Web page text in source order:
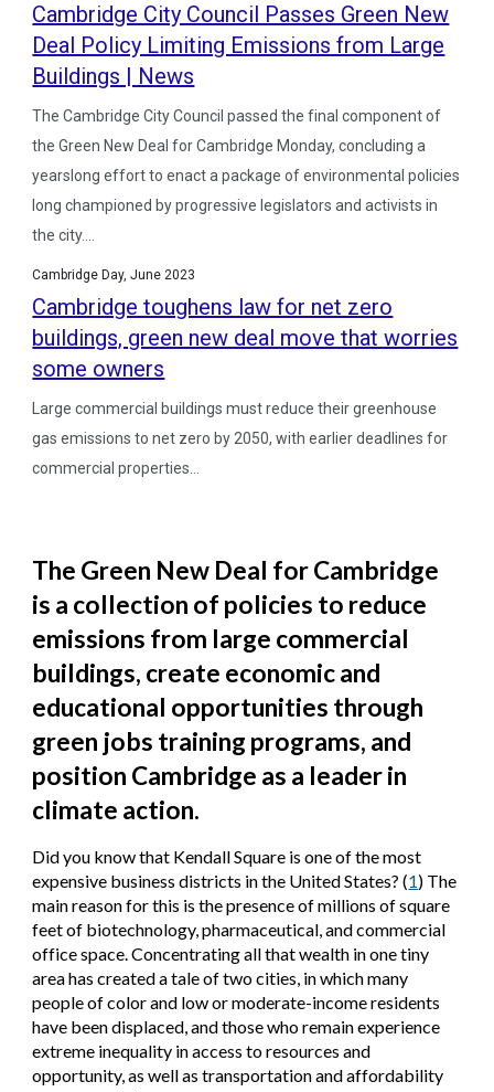
Cambridge City Council Passes Green New
Deal Policy Limiting Emissions from Large
Buildings | News
The Cambridge City Council passed the final component of
the Green New Deal for Cambridge Monday, concluding a
yearslong effort to enact a package of environmental policies
long championed by progressive legislators and activists in
the city....
Cambridge Day, June 2023
Cambridge toughens law for net zero
buildings, green new deal move that worries
some owners
Large commercial buildings must reduce their greenhouse
gas emissions to net zero by 2050, with earlier deadlines for
commercial properties...
The Green New Deal for Cambridge
is a collection of policies to reduce
emissions from large commercial
buildings, create economic and
educational opportunities through
green jobs training programs, and
position Cambridge as a leader in
climate action.
Did you know that Kendall Square is one of the most
expensive business districts in the United States? (1) The
main reason for this is the presence of millions of square
feet of biotechnology, pharmaceutical, and commercial
office space. Concentrating all that wealth in one tiny
area has created a tale of two cities, in which many
people of color and low or moderate-income residents
have been displaced, and those who remain experience
extreme inequality in access to resources and
opportunity, as well as transportation and affordability